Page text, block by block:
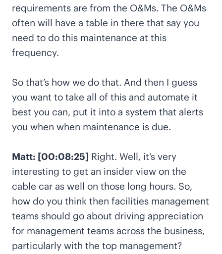
requirements are from the O&Ms. The O&Ms
often will have a table in there that say you
need to do this maintenance at this
frequency.
So that’s how we do that. And then I guess
you want to take all of this and automate it
best you can, put it into a system that alerts
you when when maintenance is due.
Matt: [00:08:25] Right. Well, it’s very
interesting to get an insider view on the
cable car as well on those long hours. So,
how do you think then facilities management
teams should go about driving appreciation
for management teams across the business,
particularly with the top management?